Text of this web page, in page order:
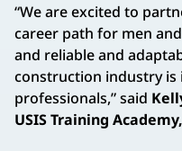
“We are excited to
career path for men
and reliable and
construction industry is
professionals,” said
USIS Training